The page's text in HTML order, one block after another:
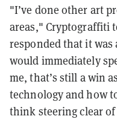
"I’ve done other art
areas," Cryptograffiti
responded that it was
would immediately
me, that’s still a win
technology and how
think steering clear